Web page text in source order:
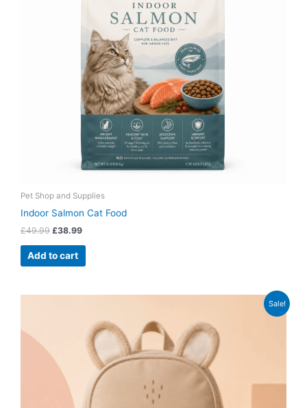
Pet Shop and Supplies
Indoor Salmon Cat Food
£49.99 £38.99
Add to cart
Sale!
£29.99.